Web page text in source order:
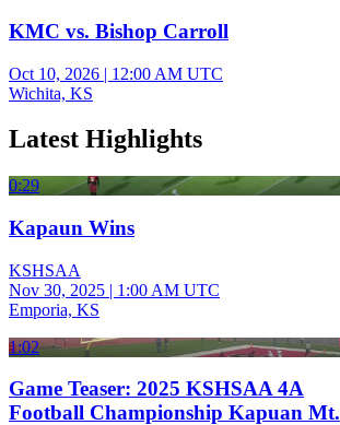
KMC vs. Bishop Carroll
Oct 10, 2026 | 12:00 AM UTC
Wichita, KS
Latest Highlights
0:29
Kapaun Wins
KSHSAA
Nov 30, 2025 | 1:00 AM UTC
Emporia, KS
1:02
Game Teaser: 2025 KSHSAA 4A
Football Championship Kapuan Mt.